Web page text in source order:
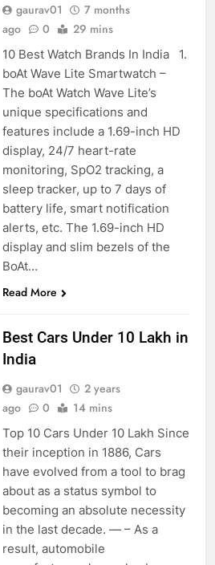
gaurav01
7 months
ago
0 29 mins
10 Best Watch Brands In India 1.
boAt Wave Lite Smartwatch –
The boAt Watch Wave Lite’s
unique specifications and
features include a 1.69-inch HD
display, 24/7 heart-rate
monitoring, SpO2 tracking, a
sleep tracker, up to 7 days of
battery life, smart notification
alerts, etc. The 1.69-inch HD
display and slim bezels of the
BoAt…
Read More
Best Cars Under 10 Lakh in
India
gaurav01
2 years
ago
0 14 mins
Top 10 Cars Under 10 Lakh Since
their inception in 1886, Cars
have evolved from a tool to brag
about as a status symbol to
becoming an absolute necessity
in the last decade. — – As a
result, automobile